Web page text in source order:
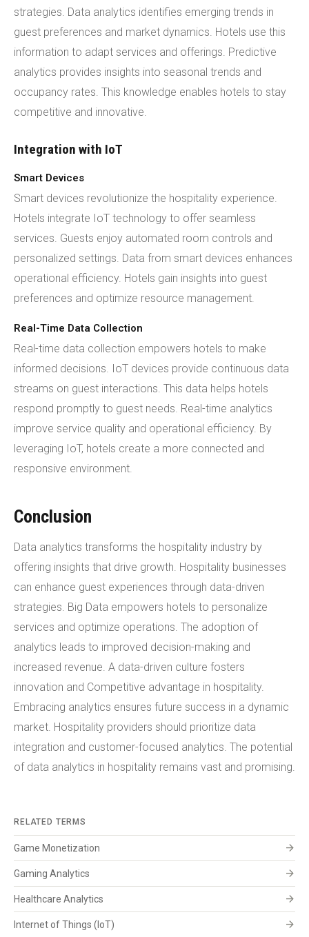
strategies. Data analytics identifies emerging trends in
guest preferences and market dynamics. Hotels use this
information to adapt services and offerings. Predictive
analytics provides insights into seasonal trends and
occupancy rates. This knowledge enables hotels to stay
competitive and innovative.
Integration with IoT
Smart Devices
Smart devices revolutionize the hospitality experience.
Hotels integrate IoT technology to offer seamless
services. Guests enjoy automated room controls and
personalized settings. Data from smart devices enhances
operational efficiency. Hotels gain insights into guest
preferences and optimize resource management.
Real-Time Data Collection
Real-time data collection empowers hotels to make
informed decisions. IoT devices provide continuous data
streams on guest interactions. This data helps hotels
respond promptly to guest needs. Real-time analytics
improve service quality and operational efficiency. By
leveraging IoT, hotels create a more connected and
responsive environment.
Conclusion
Data analytics transforms the hospitality industry by
offering insights that drive growth. Hospitality businesses
can enhance guest experiences through data-driven
strategies. Big Data empowers hotels to personalize
services and optimize operations. The adoption of
analytics leads to improved decision-making and
increased revenue. A data-driven culture fosters
innovation and Competitive advantage in hospitality.
Embracing analytics ensures future success in a dynamic
market. Hospitality providers should prioritize data
integration and customer-focused analytics. The potential
of data analytics in hospitality remains vast and promising.
RELATED TERMS
Game Monetization arrow_forward
Gaming Analytics arrow_forward
Healthcare Analytics arrow_forward
Internet of Things (IoT) arrow_forward